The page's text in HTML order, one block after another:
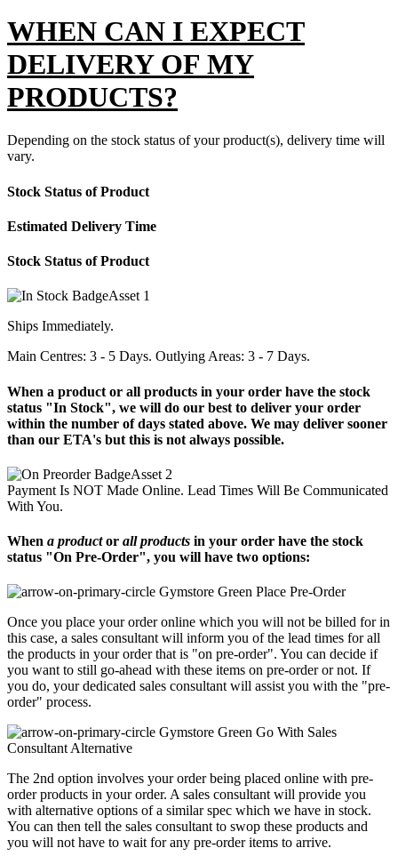
WHEN CAN I EXPECT
DELIVERY OF MY
PRODUCTS?
Depending on the stock status of your product(s), delivery time will
vary.
Stock Status of Product
Estimated Delivery Time
Stock Status of Product
Ships Immediately.
Main Centres: 3 - 5 Days. Outlying Areas: 3 - 7 Days.
When a product or all products in your order have the stock
status "In Stock", we will do our best to deliver your order
within the number of days stated above. We may deliver sooner
than our ETA's but this is not always possible.
Payment Is NOT Made Online. Lead Times Will Be Communicated
With You.
When a productor all products in your order have the stock
status "On Pre-Order", you will have two options:
Place Pre-Order
Once you place your order online which you will not be billed for in
this case, a sales consultant will inform you of the lead times for all
the products in your order that is "on pre-order". You can decide if
you want to still go-ahead with these items on pre-order or not. If
you do, your dedicated sales consultant will assist you with the "pre-
order" process.
Go With Sales
Consultant Alternative
The 2nd option involves your order being placed online with pre-
order products in your order. A sales consultant will provide you
with alternative options of a similar spec which we have in stock.
You can then tell the sales consultant to swop these products and
you will not have to wait for any pre-order items to arrive.